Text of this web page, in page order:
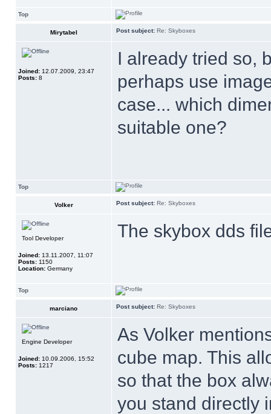
Top
Mirytabel Post subject: Re: Skyboxes
Joined: 12.07.2009, 23:47
Posts: 8
I already tried so,
perhaps use
case... which
suitable one?
Top
Volker Post subject: Re: Skyboxes
Tool Developer
Joined: 13.11.2007, 11:07
Posts: 1150
Location: Germany
The skybox dds
Top
marciano Post subject: Re: Skyboxes
Engine Developer
Joined: 10.09.2006, 15:52
Posts: 1217
As Volker
cube map. This
so that the box
you stand directly